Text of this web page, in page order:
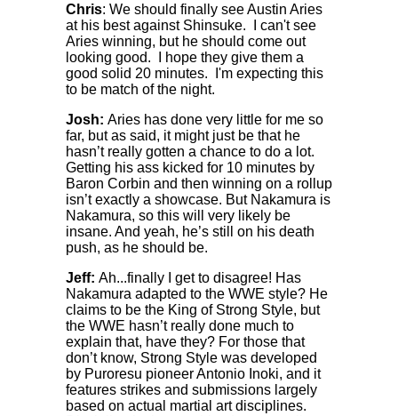
Chris: We should finally see Austin Aries
at his best against Shinsuke. I can't see
Aries winning, but he should come out
looking good. I hope they give them a
good solid 20 minutes. I'm expecting this
to be match of the night.
Josh: Aries has done very little for me so
far, but as said, it might just be that he
hasn’t really gotten a chance to do a lot.
Getting his ass kicked for 10 minutes by
Baron Corbin and then winning on a rollup
isn’t exactly a showcase. But Nakamura is
Nakamura, so this will very likely be
insane. And yeah, he’s still on his death
push, as he should be.
Jeff: Ah...finally I get to disagree! Has
Nakamura adapted to the WWE style? He
claims to be the King of Strong Style, but
the WWE hasn’t really done much to
explain that, have they? For those that
don’t know, Strong Style was developed
by Puroresu pioneer Antonio Inoki, and it
features strikes and submissions largely
based on actual martial art disciplines.